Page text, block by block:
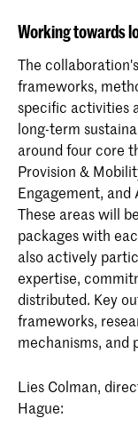
Working towards
The
frameworks,
specific activities
long-term
around four core
Provision &
Engagement, and
These areas will
packages with
also actively
expertise,
distributed. Key
frameworks,
mechanisms, and
Lies Colman,
Hague: